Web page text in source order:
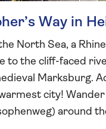
Way in
North Sea, a
to the cliff-faced
Marksburg.
city!
around